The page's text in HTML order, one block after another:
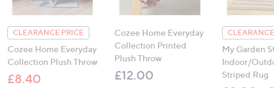
CLEARANCE PRICE
Cozee Home Everyday
Collection Plush Throw
£8.40
Cozee Home Everyday
Collection Printed
Plush Throw
£12.00
My Garden
Indoor/
Striped Rug